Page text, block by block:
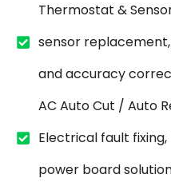
Thermostat &
sensor
and accuracy
AC Auto Cut / Auto
Electrical fault fixing,
power board